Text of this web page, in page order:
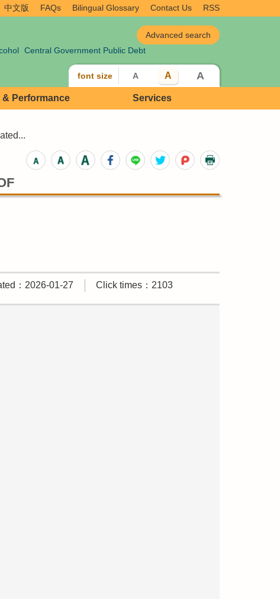
中文版 FAQs Bilingual Glossary Contact Us RSS
Central Government Public Debt
font size A A A
& Performance Services
：2026-01-27 Click times：2103